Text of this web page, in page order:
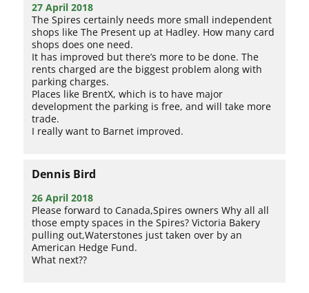
27 April 2018
The Spires certainly needs more small independent
shops like The Present up at Hadley. How many card
shops does one need.
It has improved but there’s more to be done. The
rents charged are the biggest problem along with
parking charges.
Places like BrentX, which is to have major
development the parking is free, and will take more
trade.
I really want to Barnet improved.
Dennis Bird
26 April 2018
Please forward to Canada,Spires owners Why all all
those empty spaces in the Spires? Victoria Bakery
pulling out,Waterstones just taken over by an
American Hedge Fund.
What next??